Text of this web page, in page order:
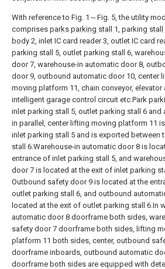
With reference to Fig. 1～Fig. 5, the utility
comprises parks parking stall 1, parking
body 2, inlet IC card reader 3, outlet IC card
parking stall 5, outlet parking stall 6,
door 7, warehouse-in automatic door 8,
door 9, outbound automatic door 10, center
moving platform 11, chain conveyor, elevator
intelligent garage control circuit etc.Park
inlet parking stall 5, outlet parking stall 6 and
in parallel, center lifting moving platform 11
inlet parking stall 5 and is exported between
stall 6.Warehouse-in automatic door 8 is
entrance of inlet parking stall 5, and
door 7 is located at the exit of inlet parking
Outbound safety door 9 is located at the
outlet parking stall 6, and outbound
located at the exit of outlet parking stall 6.In
automatic door 8 doorframe both sides,
safety door 7 doorframe both sides, lifting
platform 11 both sides, center, outbound
doorframe inboards, outbound automatic
doorframe both sides are equipped with